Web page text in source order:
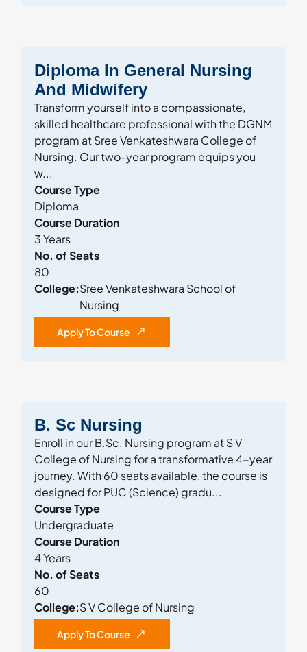
Diploma In General Nursing
And Midwifery
Transform yourself into a compassionate,
skilled healthcare professional with the DGNM
program at Sree Venkateshwara College of
Nursing. Our two-year program equips you
w...
Course Type
Diploma
Course Duration
3 Years
No. of Seats
80
College:Sree Venkateshwara School of
Nursing
Apply To Course
B. Sc Nursing
Enroll in our B.Sc. Nursing program at S V
College of Nursing for a transformative 4-year
journey. With 60 seats available, the course is
designed for PUC (Science) gradu...
Course Type
Undergraduate
Course Duration
4 Years
No. of Seats
60
College:S V College of Nursing
Apply To Course